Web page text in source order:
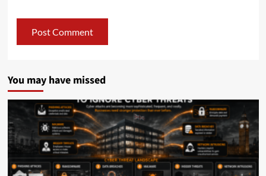
You may have missed